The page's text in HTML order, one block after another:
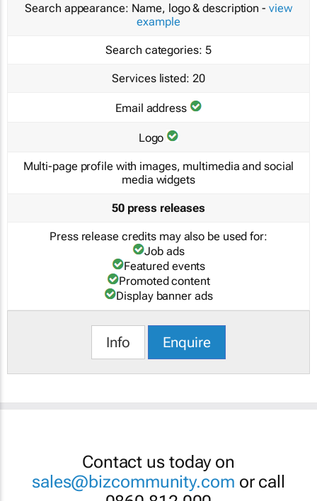
Search appearance: Name, logo & description - view
example
Search categories: 5
Services listed: 20
Email address
Logo
Multi-page profile with images, multimedia and social
media widgets
50 press releases
Press release credits may also be used for:
Job ads
Featured events
Promoted content
Display banner ads
Info Enquire
Contact us today on
sales@bizcommunity.com or call